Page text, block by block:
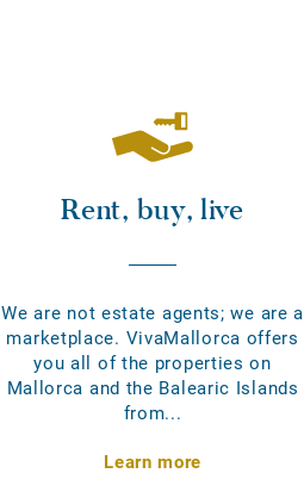
Rent, buy, live
We are not estate agents; we are a
marketplace. VivaMallorca offers
you all of the properties on
Mallorca and the Balearic Islands
from...
Learn more